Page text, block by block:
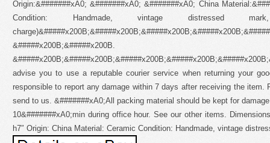
Origin:&#######xA0; &#######xA0; &#######xA0; China
Condition: Handmade, vintage distressed
&#####x200B;&#####x200B.
advise you to use a reputable courier service when returning your
responsible to report any damage within 7 days after receiving the item.
send to us. &#######xA0;All packing material should be kept for
10&#######xA0;min during office hour. See our other items.
h7″ Origin: China Material: Ceramic Condition: Handmade, vintage